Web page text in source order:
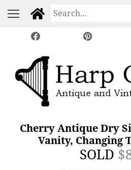
Cherry Antique Dry
Vanity, Changing
SOLD